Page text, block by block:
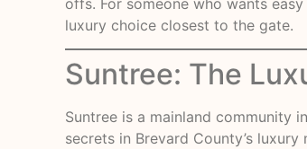
luxury choice closest to the gate.
Suntree: The
Suntree is a mainland community
secrets in Brevard County’s